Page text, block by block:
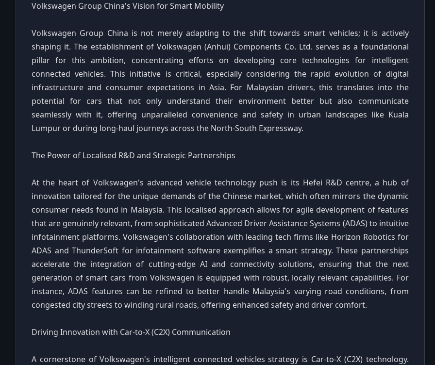
Volkswagen Group China's Vision for Smart Mobility
Volkswagen Group China is not merely adapting to the shift towards smart vehicles; it is actively
shaping it. The establishment of Volkswagen (Anhui) Components Co. Ltd. serves as a foundational
pillar for this ambition, concentrating efforts on developing core technologies for intelligent
connected vehicles. This initiative is critical, especially considering the rapid evolution of digital
infrastructure and consumer expectations in Asia. For Malaysian drivers, this translates into the
potential for cars that not only understand their environment better but also communicate
seamlessly with it, offering unparalleled convenience and safety in urban landscapes like Kuala
Lumpur or during long-haul journeys across the North-South Expressway.
The Power of Localised R&D and Strategic Partnerships
At the heart of Volkswagen's advanced vehicle technology push is its Hefei R&D centre, a hub of
innovation tailored for the unique demands of the Chinese market, which often mirrors the dynamic
consumer needs found in Malaysia. This localised approach allows for agile development of features
that are genuinely relevant, from sophisticated Advanced Driver Assistance Systems (ADAS) to intuitive
infotainment platforms. Volkswagen's collaboration with leading tech firms like Horizon Robotics for
ADAS and ThunderSoft for infotainment software exemplifies a smart strategy. These partnerships
accelerate the integration of cutting-edge AI and connectivity solutions, ensuring that the next
generation of smart cars from Volkswagen is equipped with robust, locally relevant capabilities. For
instance, ADAS features can be refined to better handle Malaysia's varying road conditions, from
congested city streets to winding rural roads, offering enhanced safety and driver comfort.
Driving Innovation with Car-to-X (C2X) Communication
A cornerstone of Volkswagen's intelligent connected vehicles strategy is Car-to-X (C2X) technology.